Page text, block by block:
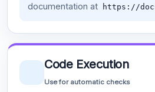
documentation at
https://
Code Execution
Use for automatic checks